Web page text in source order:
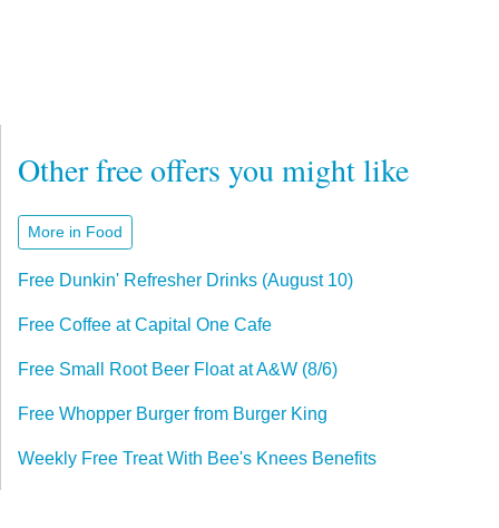
Other free offers you might like
More in Food
Free Dunkin' Refresher Drinks (August 10)
Free Coffee at Capital One Cafe
Free Small Root Beer Float at A&W (8/6)
Free Whopper Burger from Burger King
Weekly Free Treat With Bee's Knees Benefits